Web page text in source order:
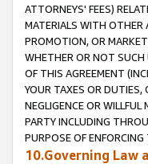
ATTORNEYS' FEES)
MATERIALS WITH OTHER
PROMOTION, OR
WHETHER OR NOT SUCH
OF THIS AGREEMENT
YOUR TAXES OR DUTIES,
NEGLIGENCE OR
PARTY INCLUDING
PURPOSE OF
10.Governing Law